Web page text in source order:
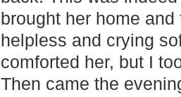
brought her home
helpless and crying
comforted her, but I
Then came the